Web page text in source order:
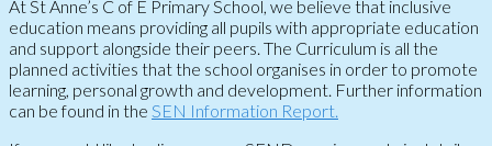
At St Anne’s C of E Primary School, we believe that inclusive
education means providing all pupils with appropriate education
and support alongside their peers. The Curriculum is all the
planned activities that the school organises in order to promote
learning, personal growth and development. Further information
can be found in the SEN Information Report.